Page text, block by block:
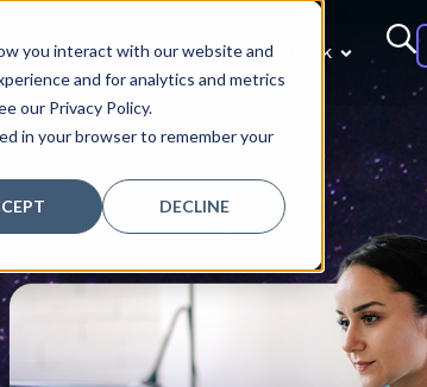
you interact with our website and
and for analytics and metrics
our Privacy Policy.
in your browser to remember your
DECLINE
Who we are What we think